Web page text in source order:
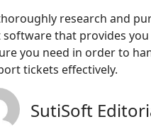
research and
software that provides
you need in order to
tickets effectively.
SutiSoft